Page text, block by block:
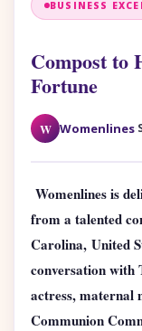
BUSINESS
Compost to
Fortune
W Womenlines
Womenlines is
from a talented
Carolina, United
conversation with
actress, maternal
Communion